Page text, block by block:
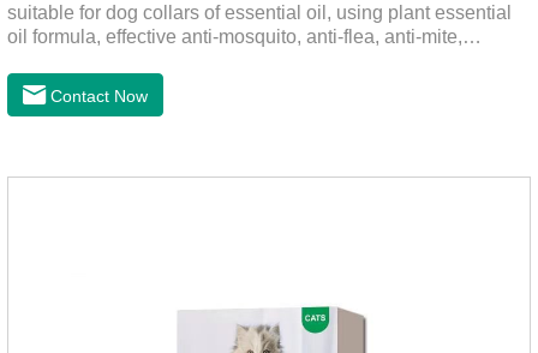
suitable for dog collars of essential oil, using plant essential
oil formula, effective anti-mosquito, anti-flea, anti-mite,
mosquitoes. As a pet or community while playing in the park,
there is always a mosquito bites. Choose this product to help
Contact Now